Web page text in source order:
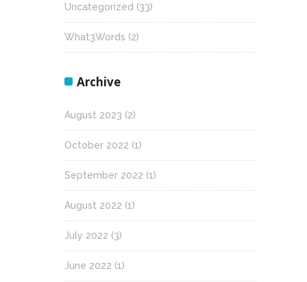
Uncategorized (33)
What3Words (2)
Archive
August 2023 (2)
October 2022 (1)
September 2022 (1)
August 2022 (1)
July 2022 (3)
June 2022 (1)